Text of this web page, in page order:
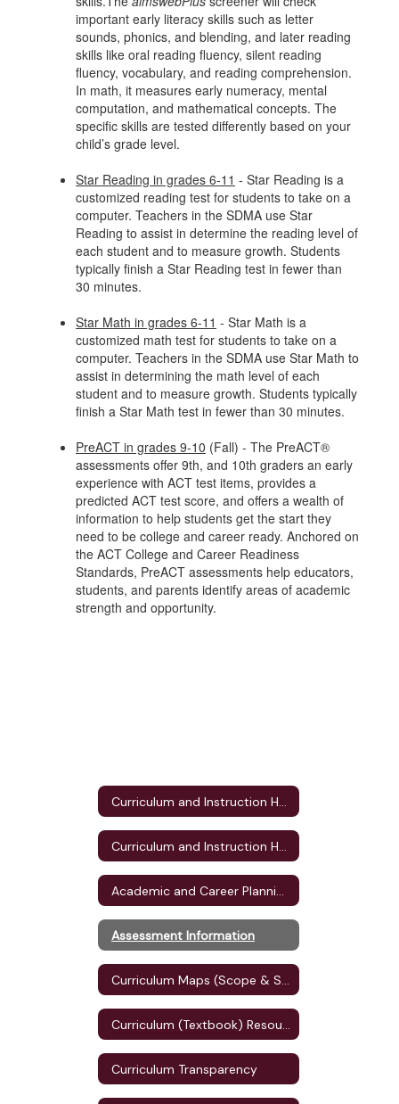
important early literacy skills such as letter
sounds, phonics, and blending, and later reading
skills like oral reading fluency, silent reading
fluency, vocabulary, and reading comprehension.
In math, it measures early numeracy, mental
computation, and mathematical concepts. The
specific skills are tested differently based on your
child’s grade level.
Star Reading in grades 6-11 - Star Reading is a
customized reading test for students to take on a
computer. Teachers in the SDMA use Star
Reading to assist in determine the reading level of
each student and to measure growth. Students
typically finish a Star Reading test in fewer than
30 minutes.
Star Math in grades 6-11 - Star Math is a
customized math test for students to take on a
computer. Teachers in the SDMA use Star Math to
assist in determining the math level of each
student and to measure growth. Students typically
finish a Star Math test in fewer than 30 minutes.
PreACT in grades 9-10 (Fall) - The PreACT®
assessments offer 9th, and 10th graders an early
experience with ACT test items, provides a
predicted ACT test score, and offers a wealth of
information to help students get the start they
need to be college and career ready. Anchored on
the ACT College and Career Readiness
Standards, PreACT assessments help educators,
students, and parents identify areas of academic
strength and opportunity.
Assessment Information
Curriculum Transparency